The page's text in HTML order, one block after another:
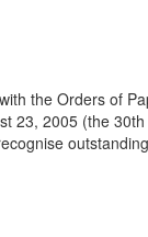
the Orders of
23, 2005 (the 30th
outstanding